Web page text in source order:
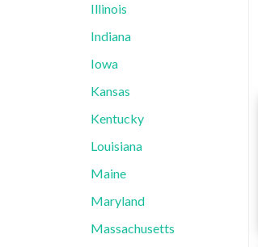
Illinois
Indiana
Iowa
Kansas
Kentucky
Louisiana
Maine
Maryland
Massachusetts